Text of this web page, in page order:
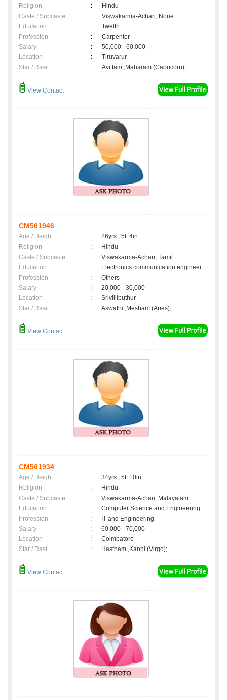
Religion
:
Hindu
Caste / Subcaste
:
Viswakarma-Achari, None
Education
:
Twelth
Profession
:
Carpenter
Salary
:
50,000 - 60,000
Location
:
Tiruvarur
Star / Rasi
: Avittam ,Maharam (Capricorn);
View Contact
CM561946
Age / Height :
26yrs , 5ft 4in
Religion
:
Hindu
Caste / Subcaste
:
Viswakarma-Achari, Tamil
Education
:
Electronics communication engineer
Profession
:
Others
Salary
:
20,000 - 30,000
Location
:
Srivilliputhur
Star / Rasi
: Aswathi ,Mesham (Aries);
View Contact
CM561934
Age / Height :
34yrs , 5ft 10in
Religion
:
Hindu
Caste / Subcaste
:
Viswakarma-Achari, Malayalam
Education
:
Computer Science and Engineering
Profession
:
IT and Engineering
Salary
:
60,000 - 70,000
Location
:
Coimbatore
Star / Rasi
: Hastham ,Kanni (Virgo);
View Contact